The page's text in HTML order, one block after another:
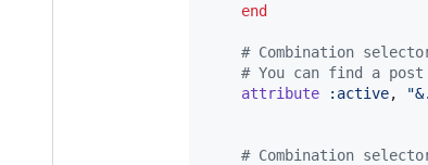
end
# Combination
# You can find a
attribute
:active,
# Combination